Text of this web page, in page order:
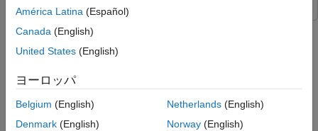
Configure Simulation 3D Scene
Configuration block
Import VTOL UAV Asset into Unreal Engine
Configure Simulation 3D UAV Vehicle Block
See Also
6
7
América Latina (Español)
Canada (English)
United States (English)
ヨーロッパ
Belgium (English)
Denmark (English)
Netherlands(English)
Norway(English)